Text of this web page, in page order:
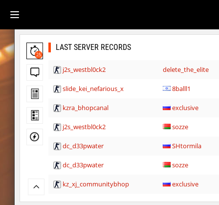
25
LAST SERVER RECORDS
j2s_westbl0ck2 delete_the_elite
slide_kei_nefarious_x 8balll1
kzra_bhopcanal exclusive
j2s_westbl0ck2 sozze
dc_d33pwater SHtormila
dc_d33pwater sozze
kz_xj_communitybhop exclusive
dc_d33pwater Limbreiq